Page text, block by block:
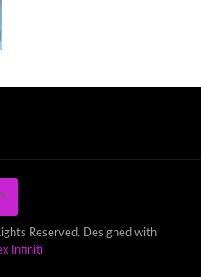
Reserved. Designed with
Infiniti